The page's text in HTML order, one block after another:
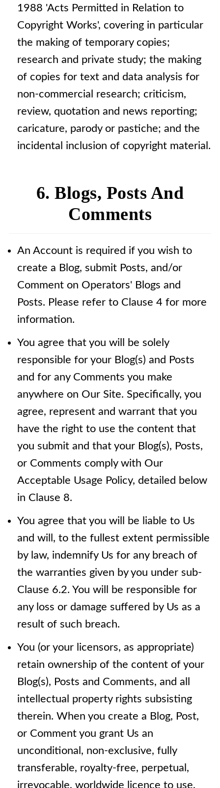
1988 'Acts Permitted in Relation to
Copyright Works', covering in particular
the making of temporary copies;
research and private study; the making
of copies for text and data analysis for
non-commercial research; criticism,
review, quotation and news reporting;
caricature, parody or pastiche; and the
incidental inclusion of copyright material.
6. Blogs, Posts And
Comments
An Account is required if you wish to
create a Blog, submit Posts, and/or
Comment on Operators' Blogs and
Posts. Please refer to Clause 4 for more
information.
You agree that you will be solely
responsible for your Blog(s) and Posts
and for any Comments you make
anywhere on Our Site. Specifically, you
agree, represent and warrant that you
have the right to use the content that
you submit and that your Blog(s), Posts,
or Comments comply with Our
Acceptable Usage Policy, detailed below
in Clause 8.
You agree that you will be liable to Us
and will, to the fullest extent permissible
by law, indemnify Us for any breach of
the warranties given by you under sub-
Clause 6.2. You will be responsible for
any loss or damage suffered by Us as a
result of such breach.
You (or your licensors, as appropriate)
retain ownership of the content of your
Blog(s), Posts and Comments, and all
intellectual property rights subsisting
therein. When you create a Blog, Post,
or Comment you grant Us an
unconditional, non-exclusive, fully
transferable, royalty-free, perpetual,
irrevocable, worldwide licence to use,